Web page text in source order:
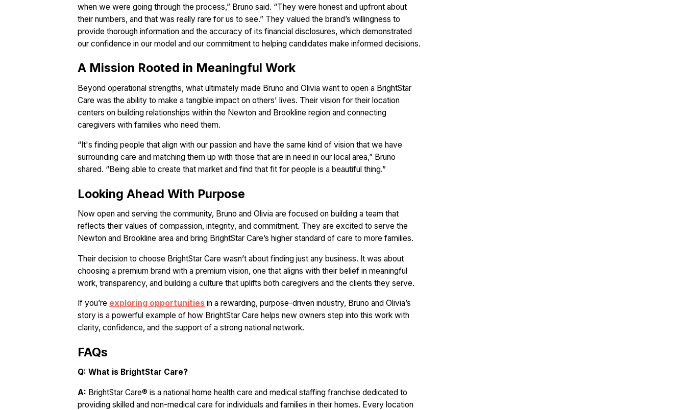
when we were going through the process,” Bruno said. “They were honest and upfront about
their numbers, and that was really rare for us to see.” They valued the brand’s willingness to
provide thorough information and the accuracy of its financial disclosures, which demonstrated
our confidence in our model and our commitment to helping candidates make informed decisions.
A Mission Rooted in Meaningful Work
Beyond operational strengths, what ultimately made Bruno and Olivia want to open a BrightStar
Care was the ability to make a tangible impact on others' lives. Their vision for their location
centers on building relationships within the Newton and Brookline region and connecting
caregivers with families who need them.
“It's finding people that align with our passion and have the same kind of vision that we have
surrounding care and matching them up with those that are in need in our local area,” Bruno
shared. “Being able to create that market and find that fit for people is a beautiful thing.”
Looking Ahead With Purpose
Now open and serving the community, Bruno and Olivia are focused on building a team that
reflects their values of compassion, integrity, and commitment. They are excited to serve the
Newton and Brookline area and bring BrightStar Care’s higher standard of care to more families.
Their decision to choose BrightStar Care wasn’t about finding just any business. It was about
choosing a premium brand with a premium vision, one that aligns with their belief in meaningful
work, transparency, and building a culture that uplifts both caregivers and the clients they serve.
If you’re exploring opportunities in a rewarding, purpose-driven industry, Bruno and Olivia’s
story is a powerful example of how BrightStar Care helps new owners step into this work with
clarity, confidence, and the support of a strong national network.
FAQs
Q: What is BrightStar Care?
A: BrightStar Care® is a national home health care and medical staffing franchise dedicated to
providing skilled and non-medical care for individuals and families in their homes. Every location